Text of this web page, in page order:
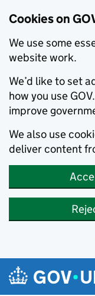
Cookies on
We use some
website work.
We’d like to set
how you use
improve
We also use
deliver content
Skip to main content
Navigation